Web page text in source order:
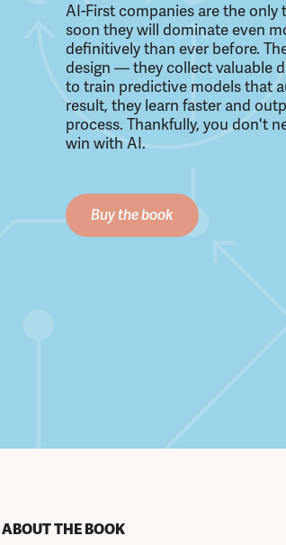
AI-First companies are the
soon they will dominate even
definitively than ever before.
design — they collect valuable
to train predictive models that
result, they learn faster and
process. Thankfully, you don't
win with AI.
Buy the book
ABOUT THE BOOK